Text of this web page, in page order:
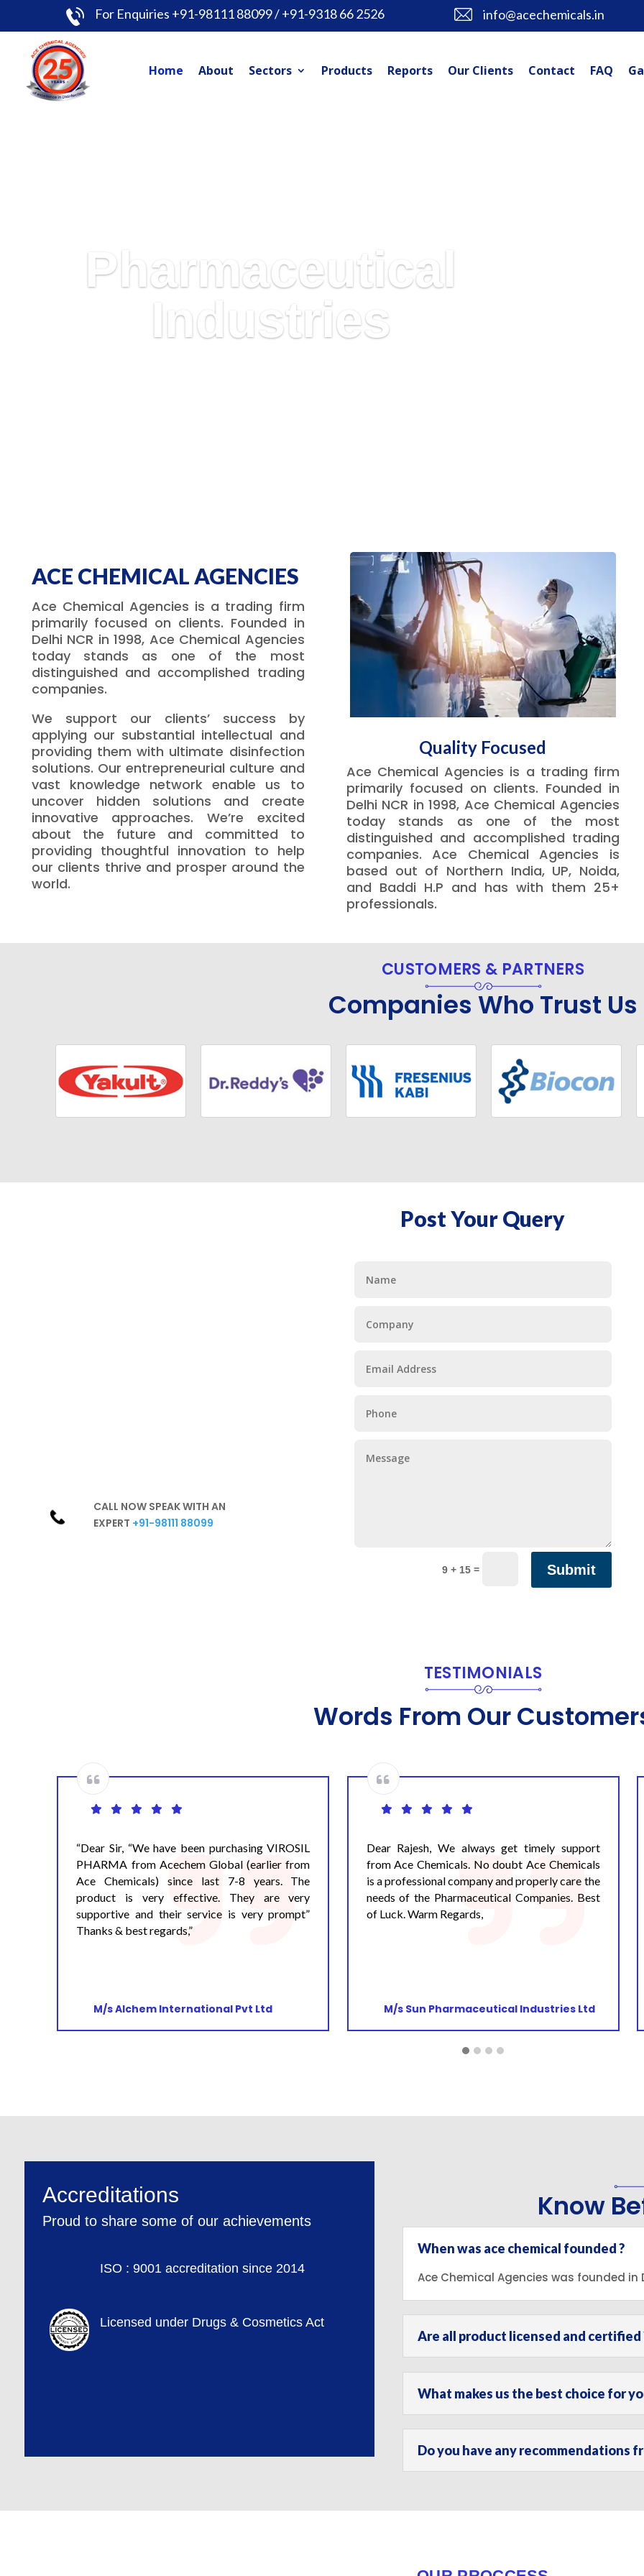
For Enquiries +91-98111 88099 / +91-9318 66 2526 info@acechemicals.in
Home About Sectors Products Reports Our Clients Contact FAQ
Pharmaceutical
Industries
ACE CHEMICAL AGENCIES
Ace Chemical Agencies is a trading firm
primarily focused on clients. Founded in
Delhi NCR in 1998, Ace Chemical Agencies
today stands as one of the most
distinguished and accomplished trading
companies.
We support our clients’ success by
applying our substantial intellectual and
providing them with ultimate disinfection
solutions. Our entrepreneurial culture and
vast knowledge network enable us to
uncover hidden solutions and create
innovative approaches. We’re excited
about the future and committed to
providing thoughtful innovation to help
our clients thrive and prosper around the
world.
Quality Focused
Ace Chemical Agencies is a trading firm
primarily focused on clients. Founded in
Delhi NCR in 1998, Ace Chemical Agencies
today stands as one of the most
distinguished and accomplished trading
companies. Ace Chemical Agencies is
based out of Northern India, UP, Noida,
and Baddi H.P and has with them 25+
professionals.
CUSTOMERS & PARTNERS
Companies Who Trust Us
CALL NOW SPEAK WITH AN
EXPERT +91-98111 88099
Post Your Query
9 + 15= Submit
TESTIMONIALS
Words From Our
Dear Rajesh, We always get timely support
from Ace Chemicals. No doubt Ace Chemicals
is a professional company and properly care the
needs of the Pharmaceutical Companies. Best
of Luck. Warm Regards,
M/s Sun Pharmaceutical Industries Ltd
Dear Pandey Ji, We would like to thank you and
your Ace team for your services to our
organisation. The quality of the service
provided by you is satisfactory. The efficacy of
all the disinfectants supplied by you are up to
M/s Damaira Pharmaceuticals Private
Limited
Accreditations
Proud to share some of our achievements
ISO : 9001 accreditation since 2014
Licensed under Drugs & Cosmetics Act
Know
When was ace chemical founded ?
Ace Chemical Agencies was founded in
Are all product licensed and certified
What makes us the best choice for
Do you have any recommendations